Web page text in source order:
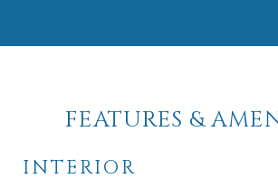
FEATURES &
INTERIOR